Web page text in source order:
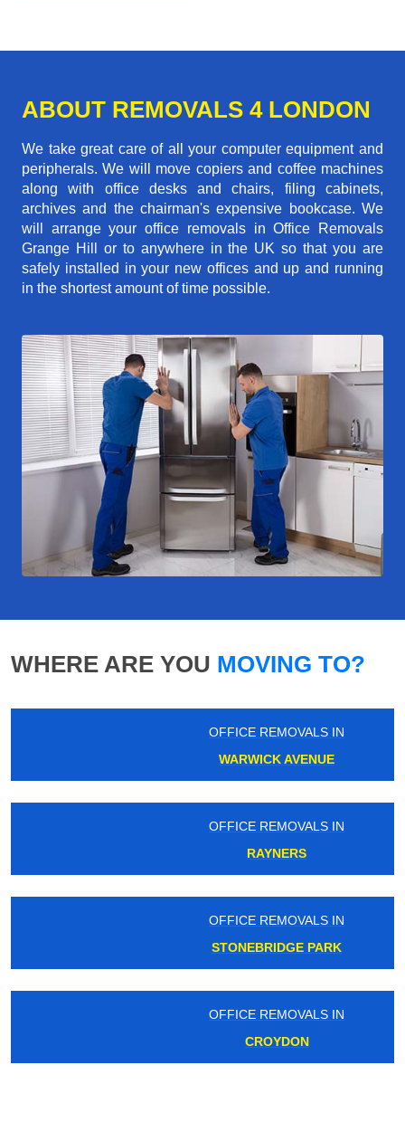
ABOUT REMOVALS 4 LONDON
We take great care of all your computer equipment and
peripherals. We will move copiers and coffee machines
along with office desks and chairs, filing cabinets,
archives and the chairman's expensive bookcase. We
will arrange your office removals in Office Removals
Grange Hill or to anywhere in the UK so that you are
safely installed in your new offices and up and running
in the shortest amount of time possible.
WHERE ARE YOU MOVING TO?
OFFICE REMOVALS IN
WARWICK AVENUE
OFFICE REMOVALS IN
OFFICE REMOVALS IN
STONEBRIDGE PARK
OFFICE REMOVALS IN